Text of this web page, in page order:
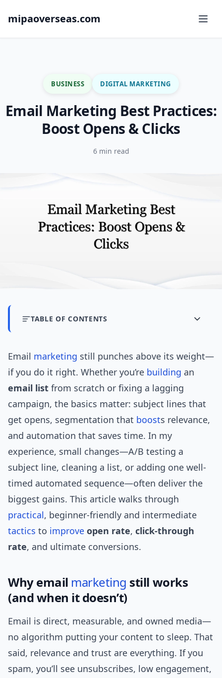
mipaoverseas.com
BUSINESS DIGITAL MARKETING
Email Marketing Best Practices:
Boost Opens & Clicks
6 min read
TABLE OF CONTENTS
Email marketing still punches above its weight—
if you do it right. Whether you’re building an
email list from scratch or fixing a lagging
campaign, the basics matter: subject lines that
get opens, segmentation that boosts relevance,
and automation that saves time. In my
experience, small changes—A/B testing a
subject line, cleaning a list, or adding one well-
timed automated sequence—often deliver the
biggest gains. This article walks through
practical, beginner-friendly and intermediate
tactics to improve open rate, click-through
rate, and ultimate conversions.
Why email marketing still works
(and when it doesn’t)
Email is direct, measurable, and owned media—
no algorithm putting your content to sleep. That
said, relevance and trust are everything. If you
spam, you’ll see unsubscribes, low engagement,